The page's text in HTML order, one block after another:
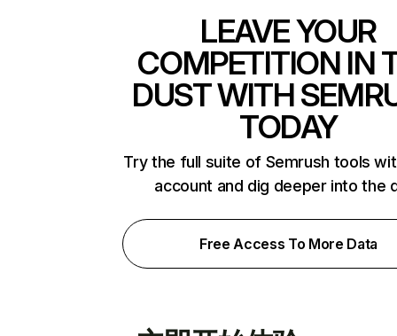
LEAVE YOUR
COMPETITION IN
DUST WITH
TODAY
Try the full suite of Semrush tools
account and dig deeper into the
Free Access To More Data